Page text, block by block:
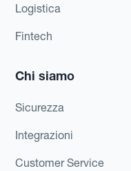
Logistica
Fintech
Chi siamo
Sicurezza
Integrazioni
Customer Service